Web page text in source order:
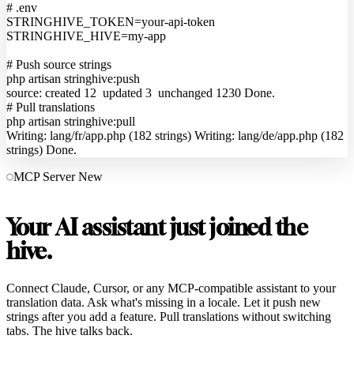
# .env
STRINGHIVE_TOKEN=your-api-token
STRINGHIVE_HIVE=my-app
# Push source strings
php artisan stringhive:push
source: created 12 updated 3 unchanged 1230 Done.
# Pull translations
php artisan stringhive:pull
Writing: lang/fr/app.php (182 strings) Writing: lang/de/app.php (182
strings) Done.
MCP Server New
Your AI assistant just joined the
hive.
Connect Claude, Cursor, or any MCP-compatible assistant to your
translation data. Ask what's missing in a locale. Let it push new
strings after you add a feature. Pull translations without switching
tabs. The hive talks back.